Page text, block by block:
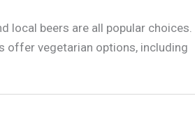
local beers are all popular choices.
offer vegetarian options, including